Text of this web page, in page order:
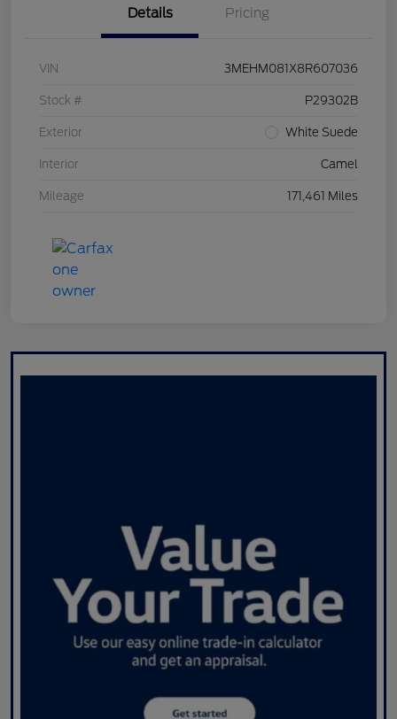
Details Pricing
VIN 3MEHM081X8R607036
Stock # P29302B
Exterior White Suede
Interior Camel
Mileage 171,461 Miles